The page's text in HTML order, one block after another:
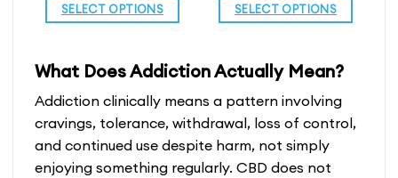
$229.99
through
SELECT OPTIONS
has
multiple
variants.
The
options
$209.98
through
SELECT OPTIONS
has
multiple
variants.
The
options
What Does Addiction Actually Mean?
Addiction clinically means a pattern involving
cravings, tolerance, withdrawal, loss of control,
and continued use despite harm, not simply
enjoying something regularly. CBD does not